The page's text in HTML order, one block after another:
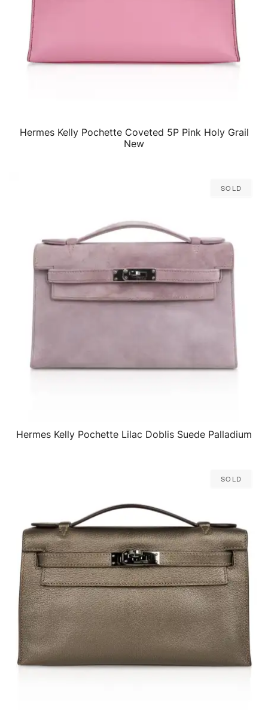
QUICK VIEW
Hermes Kelly Pochette Coveted 5P Pink Holy Grail
New
Sold
QUICK VIEW
Hermes Kelly Pochette Lilac Doblis Suede Palladium
Sold